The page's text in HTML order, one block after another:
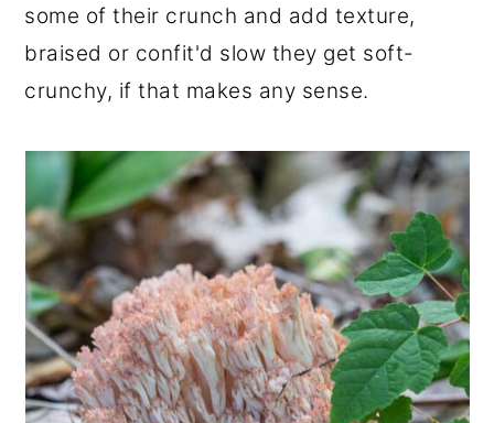
some of their crunch and add texture,
braised or confit'd slow they get soft-
crunchy, if that makes any sense.